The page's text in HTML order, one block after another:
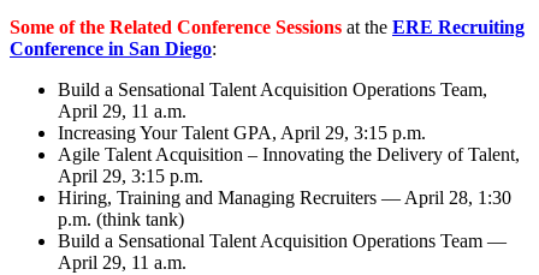
Some of the Related Conference Sessions at the ERE Recruiting
Conference in San Diego:
Build a Sensational Talent Acquisition Operations Team,
April 29, 11 a.m.
Increasing Your Talent GPA, April 29, 3:15 p.m.
Agile Talent Acquisition – Innovating the Delivery of Talent,
April 29, 3:15 p.m.
Hiring, Training and Managing Recruiters — April 28, 1:30
p.m. (think tank)
Build a Sensational Talent Acquisition Operations Team —
April 29, 11 a.m.